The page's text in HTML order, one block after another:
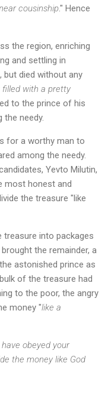
cousinship." Hence
the region, enriching
and settling in
but died without any
filled with a pretty
to the prince of his
needy.
for a worthy man to
among the needy.
Yevto Milutin,
most honest and
the treasure "like
treasure into packages
the remainder, a
astonished prince as
of the treasure had
to the poor, the angry
money "like a
have obeyed your
the money like God